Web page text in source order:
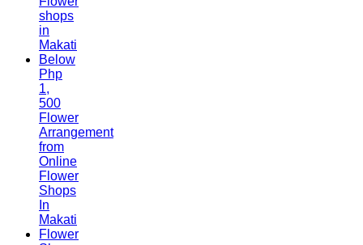
shops
in
Makati
Below
Php
1,
500
Flower
Arrangement
from
Online
Flower
Shops
In
Makati
Flower